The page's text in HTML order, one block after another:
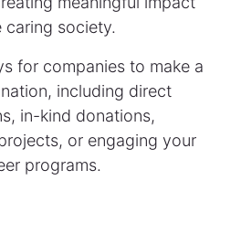
caring society.
for companies to make a
including direct
in-kind donations,
or engaging your
programs.